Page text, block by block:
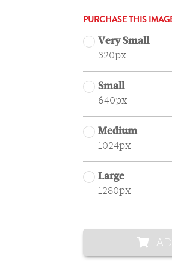
PURCHASE THIS
Very Small
320px
Small
640px
Medium
1024px
Large
1280px